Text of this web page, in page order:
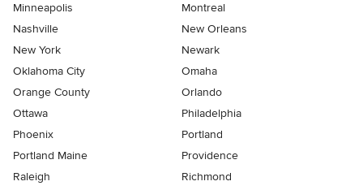
Minneapolis
Montreal
Nashville
New Orleans
New York
Newark
Oklahoma City
Omaha
Orange County
Orlando
Ottawa
Philadelphia
Phoenix
Portland
Portland Maine
Providence
Raleigh
Richmond